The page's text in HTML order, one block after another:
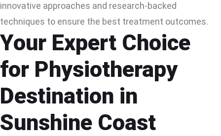
innovative approaches and research-backed
techniques to ensure the best treatment outcomes.
Your Expert Choice
for Physiotherapy
Destination in
Sunshine Coast